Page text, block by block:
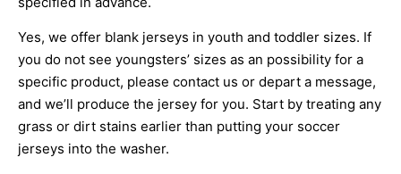
Yes, we offer blank jerseys in youth and toddler sizes. If
you do not see youngsters’ sizes as an possibility for a
specific product, please contact us or depart a message,
and we’ll produce the jersey for you. Start by treating any
grass or dirt stains earlier than putting your soccer
jerseys into the washer.